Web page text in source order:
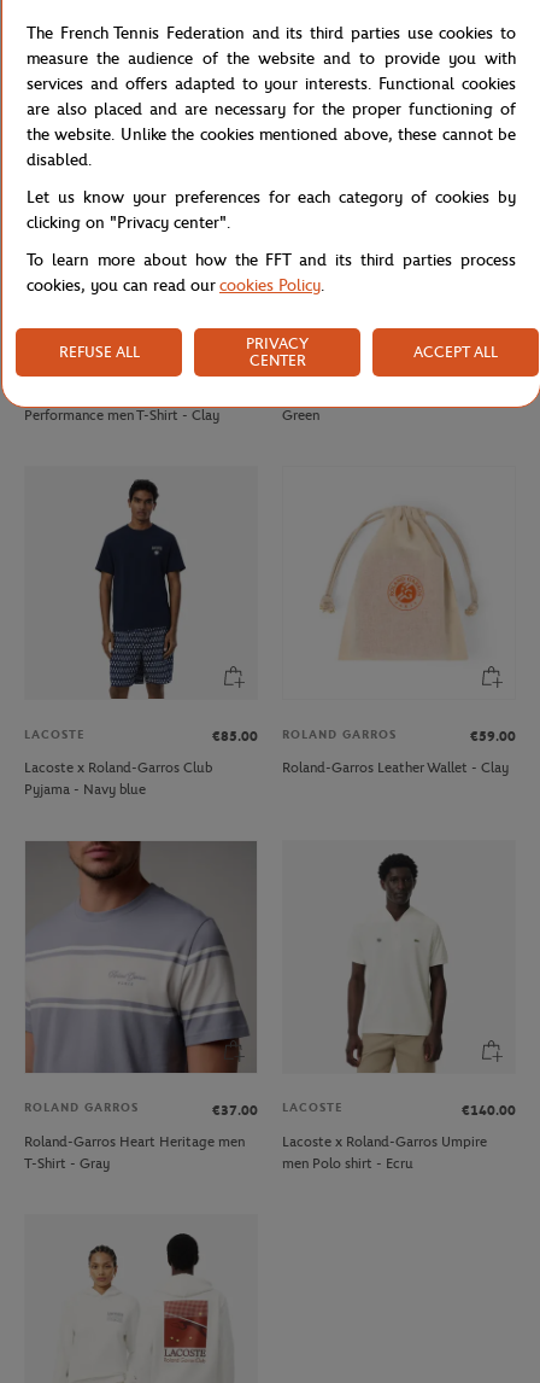
sweatshirt - Green
Navy blue
LACOSTE
€90.00
Performance men T-Shirt - Clay
LACOSTE
€70.00
Green
LACOSTE
€85.00
Lacoste x Roland-Garros Club
Pyjama - Navy blue
ROLAND GARROS
€59.00
Roland-Garros Leather Wallet - Clay
ROLAND GARROS
€37.00
Roland-Garros Heart Heritage men
T-Shirt - Gray
LACOSTE
€140.00
Lacoste x Roland-Garros Umpire
men Polo shirt - Ecru
The French Tennis Federation and its third parties use cookies to
measure the audience of the website and to provide you with
services and offers adapted to your interests. Functional cookies
are also placed and are necessary for the proper functioning of
the website. Unlike the cookies mentioned above, these cannot be
disabled.
Let us know your preferences for each category of cookies by
clicking on "Privacy center".
To learn more about how the FFT and its third parties process
cookies, you can read ourcookies Policy.
REFUSE ALL
PRIVACY
CENTER
ACCEPT ALL